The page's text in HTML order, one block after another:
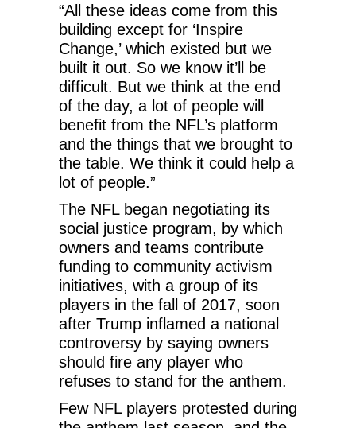
“All these ideas come from this
building except for ‘Inspire
Change,’ which existed but we
built it out. So we know it’ll be
difficult. But we think at the end
of the day, a lot of people will
benefit from the NFL’s platform
and the things that we brought to
the table. We think it could help a
lot of people.”
The NFL began negotiating its
social justice program, by which
owners and teams contribute
funding to community activism
initiatives, with a group of its
players in the fall of 2017, soon
after Trump inflamed a national
controversy by saying owners
should fire any player who
refuses to stand for the anthem.
Few NFL players protested during